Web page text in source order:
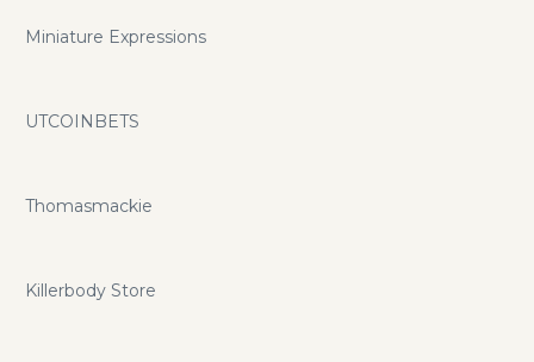
Miniature Expressions
UTCOINBETS
Thomasmackie
Killerbody Store